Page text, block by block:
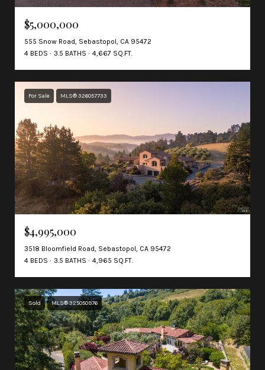
$5,000,000
555 Snow Road, Sebastopol, CA 95472
4 BEDS
3.5 BATHS 4,667 SQ.FT.
For Sale MLS® 326057733
$4,995,000
3518 Bloomfield Road, Sebastopol, CA 95472
4 BEDS
3.5 BATHS 4,965 SQ.FT.
Sold MLS® 325050976